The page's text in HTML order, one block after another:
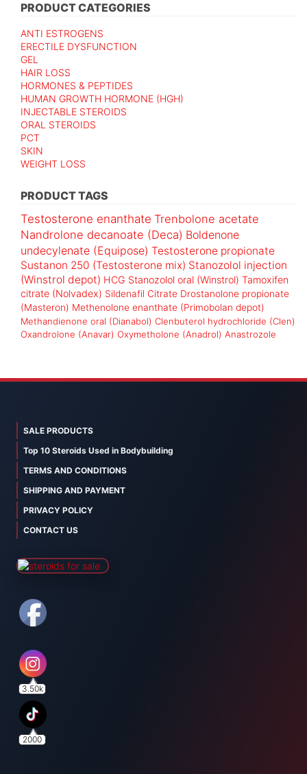
PRODUCT CATEGORIES
ANTI ESTROGENS
ERECTILE DYSFUNCTION
GEL
HAIR LOSS
HORMONES & PEPTIDES
HUMAN GROWTH HORMONE (HGH)
INJECTABLE STEROIDS
ORAL STEROIDS
PCT
SKIN
WEIGHT LOSS
PRODUCT TAGS
Testosterone enanthate Trenbolone acetate
Nandrolone decanoate (Deca) Boldenone
undecylenate (Equipose) Testosterone propionate
Sustanon 250 (Testosterone mix) Stanozolol injection
(Winstrol depot) HCG Stanozolol oral (Winstrol) Tamoxifen
citrate (Nolvadex) Sildenafil Citrate Drostanolone propionate
(Masteron) Methenolone enanthate (Primobolan depot)
Methandienone oral (Dianabol) Clenbuterol hydrochloride (Clen)
Oxandrolone (Anavar) Oxymetholone (Anadrol) Anastrozole
SALE PRODUCTS
Top 10 Steroids Used in Bodybuilding
TERMS AND CONDITIONS
SHIPPING AND PAYMENT
PRIVACY POLICY
CONTACT US
3.50k
2000